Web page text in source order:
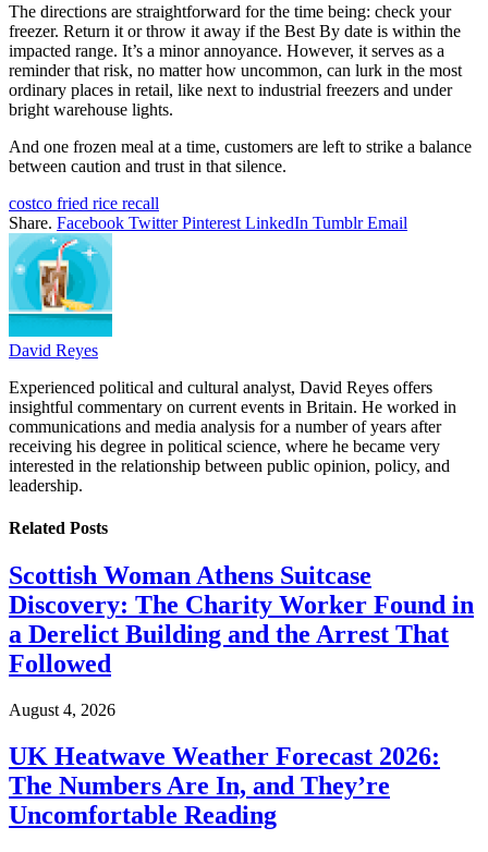
The directions are straightforward for the time being: check your
freezer. Return it or throw it away if the Best By date is within the
impacted range. It’s a minor annoyance. However, it serves as a
reminder that risk, no matter how uncommon, can lurk in the most
ordinary places in retail, like next to industrial freezers and under
bright warehouse lights.
And one frozen meal at a time, customers are left to strike a balance
between caution and trust in that silence.
costco fried rice recall
Share. Facebook Twitter Pinterest LinkedIn Tumblr Email
David Reyes
Experienced political and cultural analyst, David Reyes offers
insightful commentary on current events in Britain. He worked in
communications and media analysis for a number of years after
receiving his degree in political science, where he became very
interested in the relationship between public opinion, policy, and
leadership.
Related Posts
Scottish Woman Athens Suitcase
Discovery: The Charity Worker Found in
a Derelict Building and the Arrest That
Followed
August 4, 2026
UK Heatwave Weather Forecast 2026:
The Numbers Are In, and They’re
Uncomfortable Reading